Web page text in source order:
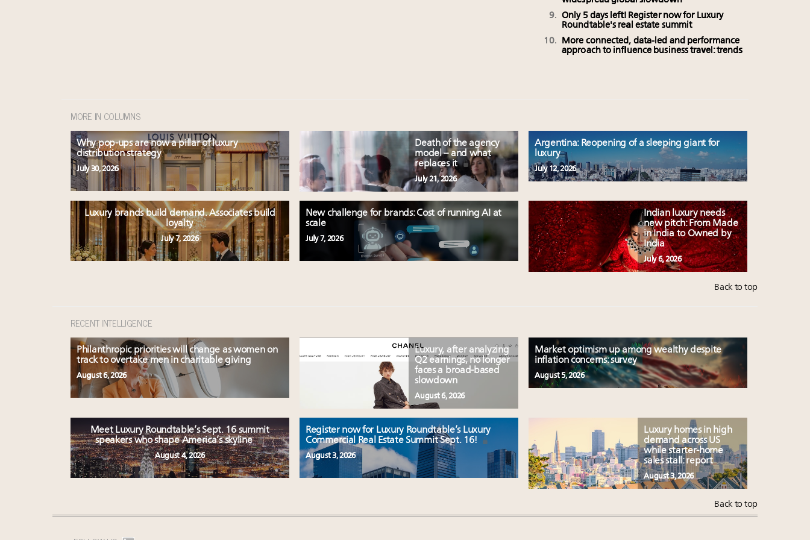
Only 5 days left! Register now for Luxury
Roundtable's real estate summit
More connected, data-led and performance
approach to influence business travel: trends
MORE IN COLUMNS
Why pop-ups are now a pillar of luxury
distribution strategy
July 30, 2026
Death of the agency
model – and what
replaces it
July 21, 2026
Argentina: Reopening of a sleeping giant for
luxury
July 12, 2026
Luxury brands build demand. Associates build
loyalty
July 7, 2026
New challenge for brands: Cost of running AI at
scale
July 7, 2026
Indian luxury needs
new pitch: From Made
in India to Owned by
India
July 6, 2026
Back to top
RECENT INTELLIGENCE
Philanthropic priorities will change as women on
track to overtake men in charitable giving
August 6, 2026
Luxury, after analyzing
Q2 earnings, no longer
faces a broad-based
slowdown
August 6, 2026
Market optimism up among wealthy despite
inflation concerns: survey
August 5, 2026
Meet Luxury Roundtable’s Sept. 16 summit
speakers who shape America’s skyline
August 4, 2026
Register now for Luxury Roundtable’s Luxury
Commercial Real Estate Summit Sept. 16!
August 3, 2026
Luxury homes in high
demand across US
while starter-home
sales stall: report
August 3, 2026
Back to top